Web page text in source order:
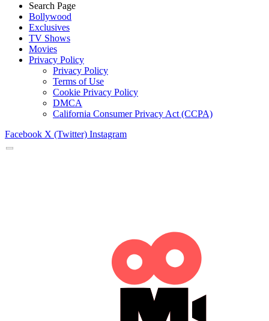
Search Page
Bollywood
Exclusives
TV Shows
Movies
Privacy Policy
Privacy Policy
Terms of Use
Cookie Privacy Policy
DMCA
California Consumer Privacy Act (CCPA)
Facebook X (Twitter) Instagram